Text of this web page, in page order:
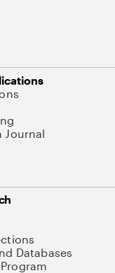
Journal
Databases